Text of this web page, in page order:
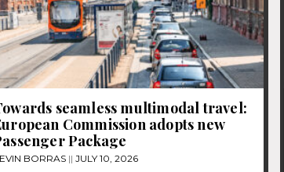
seamless multimodal travel:
Commission adopts new
Package
BORRAS JULY 10, 2026